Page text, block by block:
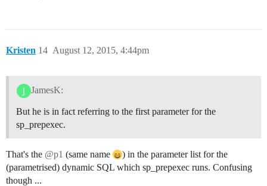
Kristen August 12, 2015, 4:44pm
14
JamesK:
But he is in fact referring to the first parameter for the
sp_prepexec.
That's the @p1 (same name
) in the parameter list for the
(parametrised) dynamic SQL which sp_prepexec runs. Confusing
though ...